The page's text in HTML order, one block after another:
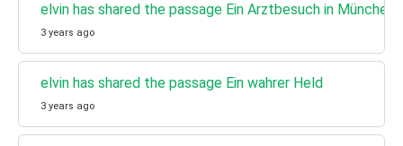
elvin has shared the passage Ein Arztbesuch in München
3 years ago
elvin has shared the passage Ein wahrer Held
3 years ago